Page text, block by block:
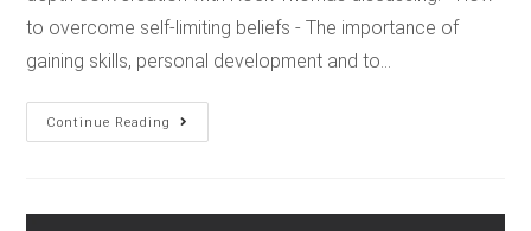
to overcome self-limiting beliefs - The importance of
gaining skills, personal development and to…
Continue Reading